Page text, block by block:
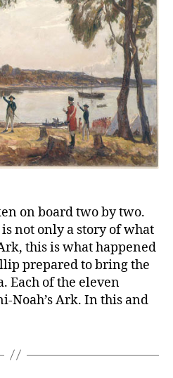
for
the
First
and
the
on board two by two.
not only a story of what
this is what happened
prepared to bring the
Each of the eleven
Noah’s Ark. In this and